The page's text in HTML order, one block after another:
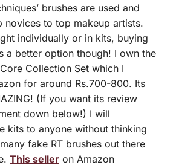
brushes are used and
novices to top makeup artists.
individually or in kits, buying
a better option though! I own the
Collection Set which I
for around Rs.700-800. Its
(If you want its review
down below!) I will
kits to anyone without thinking
fake RT brushes out there
This seller on Amazon